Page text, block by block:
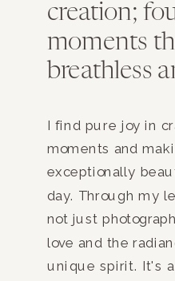
creation;
moments
breathless
I find pure joy in
moments and
exceptionally
day. Through my
not just
love and the
unique spirit. It's